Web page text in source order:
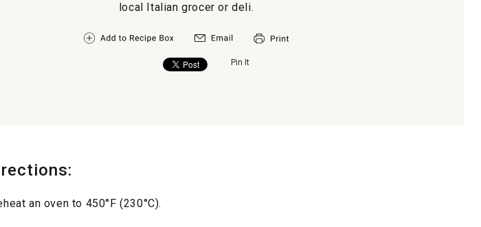
local Italian grocer or deli.
Pin It
an oven to 450°F (230°C).